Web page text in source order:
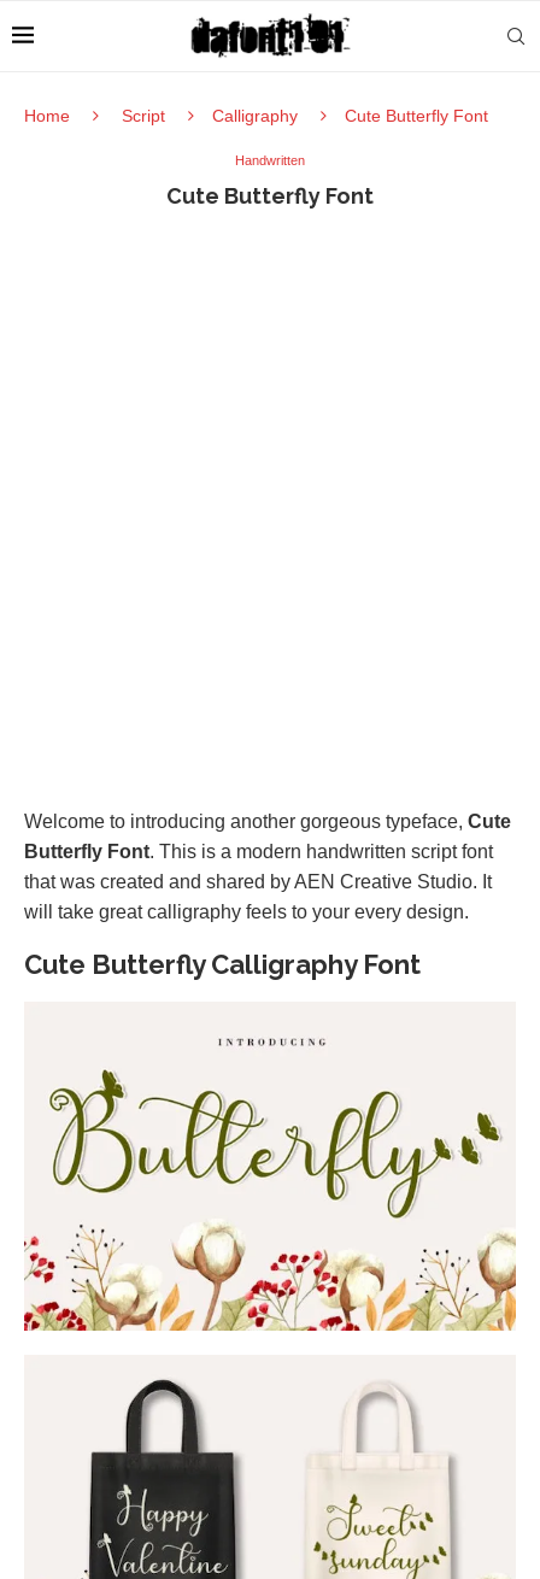
Home Script Calligraphy Cute Butterfly Font
Handwritten
Cute Butterfly Font
Welcome to introducing another gorgeous typeface, Cute
Butterfly Font. This is a modern handwritten script font
that was created and shared by AEN Creative Studio. It
will take great calligraphy feels to your every design.
Cute Butterfly Calligraphy Font